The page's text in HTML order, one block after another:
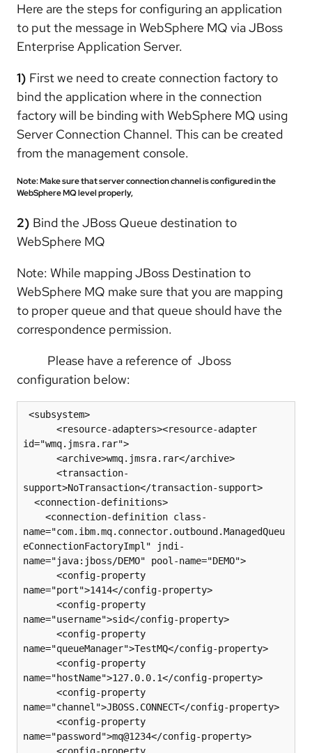
Here are the steps for configuring an application
to put the message in WebSphere MQ via JBoss
Enterprise Application Server.
1) First we need to create connection factory to
bind the application where in the connection
factory will be binding with WebSphere MQ using
Server Connection Channel. This can be created
from the management console.
Note: Make sure that server connection channel is configured in the
WebSphere MQ level properly,
2) Bind the JBoss Queue destination to
WebSphere MQ
Note: While mapping JBoss Destination to
WebSphere MQ make sure that you are mapping
to proper queue and that queue should have the
correspondence permission.
Please have a reference of Jboss
configuration below:
id="wmq.jmsra.rar">
support>NoTransaction</transaction-support>
name="com.ibm.mq.connector.outbound.ManagedQueu
eConnectionFactoryImpl" jndi-
name="java:jboss/DEMO" pool-name="DEMO">
name="port">1414</config-property>
name="username">sid</config-property>
name="queueManager">TestMQ</config-property>
name="hostName">127.0.0.1</config-property>
name="channel">JBOSS.CONNECT</config-property>
name="password">mq@1234</config-property>